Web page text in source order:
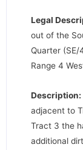
Legal
out of the
Quarter
Range 4
Description:
adjacent to
Tract 3 the
additional